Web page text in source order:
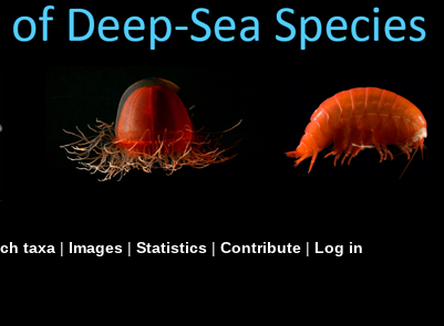
taxa | Images | Statistics | Contribute | Log in